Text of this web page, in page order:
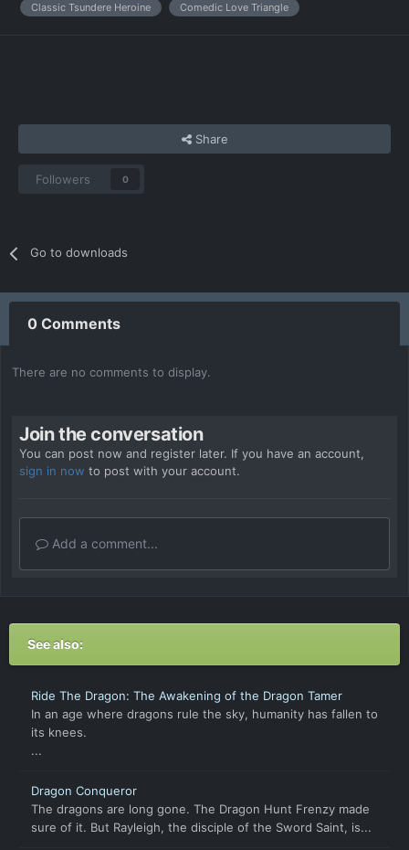
Classic Tsundere Heroine
Comedic Love Triangle
Share
Followers 0
Go to downloads
0 Comments
There are no comments to display.
Join the conversation
You can post now and register later. If you have an account,
sign in now to post with your account.
Add a comment...
See also:
Ride The Dragon: The Awakening of the Dragon Tamer
In an age where dragons rule the sky, humanity has fallen to
its knees.
...
Dragon Conqueror
The dragons are long gone. The Dragon Hunt Frenzy made
sure of it. But Rayleigh, the disciple of the Sword Saint, is...